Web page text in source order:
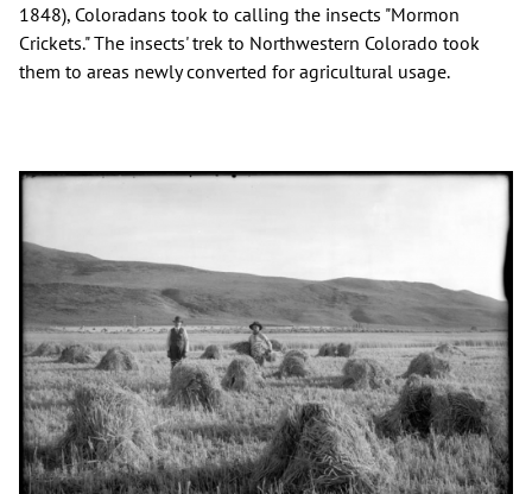
1848), Coloradans took to calling the insects "Mormon
Crickets." The insects' trek to Northwestern Colorado took
them to areas newly converted for agricultural usage.